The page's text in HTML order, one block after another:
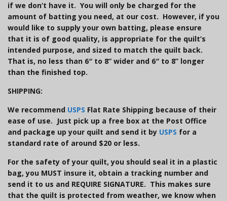
if we don’t have it. You will only be charged for the
amount of batting you need, at our cost. However, if you
would like to supply your own batting, please ensure
that it is of good quality, is appropriate for the quilt’s
intended purpose, and sized to match the quilt back.
That is, no less than 6″ to 8” wider and 6″ to 8” longer
than the finished top.
SHIPPING:
We recommend USPS Flat Rate Shipping because of their
ease of use. Just pick up a free box at the Post Office
and package up your quilt and send it by USPS for a
standard rate of around $20 or less.
For the safety of your quilt, you should seal it in a plastic
bag, you MUST insure it, obtain a tracking number and
send it to us and REQUIRE SIGNATURE. This makes sure
that the quilt is protected from weather, we know when